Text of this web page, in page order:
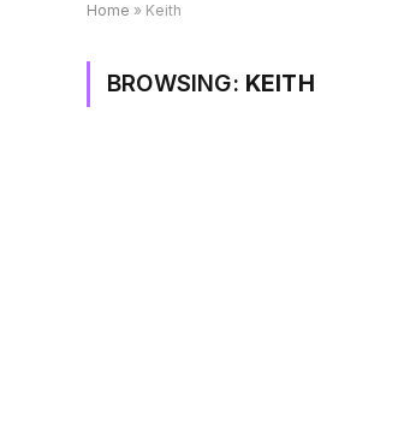
Home » Keith
BROWSING: KEITH